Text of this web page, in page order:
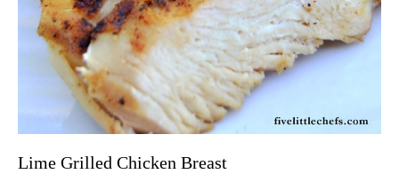
Lime Grilled Chicken Breast